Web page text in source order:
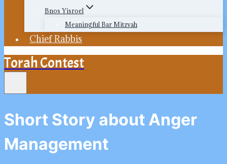
Bnos Yisroel
Meaningful Bar Mitzvah
Chief Rabbis
Torah Contest
Short Story about Anger
Management